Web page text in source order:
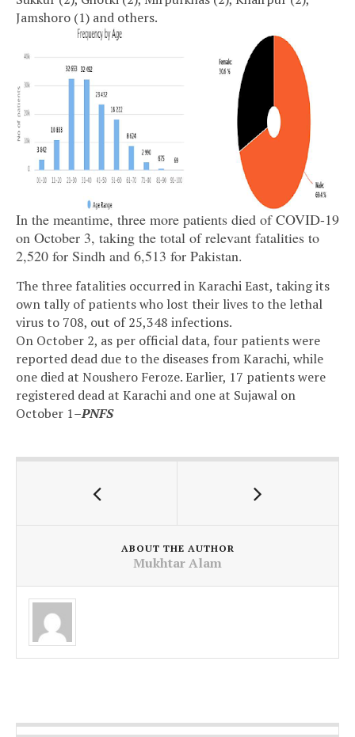
Jamshoro (1) and others.
In the meantime, three more patients died of COVID-19
on October 3, taking the total of relevant fatalities to
2,520 for Sindh and 6,513 for Pakistan.
The three fatalities occurred in Karachi East, taking its
own tally of patients who lost their lives to the lethal
virus to 708, out of 25,348 infections.
On October 2, as per official data, four patients were
reported dead due to the diseases from Karachi, while
one died at Noushero Feroze. Earlier, 17 patients were
registered dead at Karachi and one at Sujawal on
October 1–PNFS
ABOUT THE AUTHOR
Mukhtar Alam